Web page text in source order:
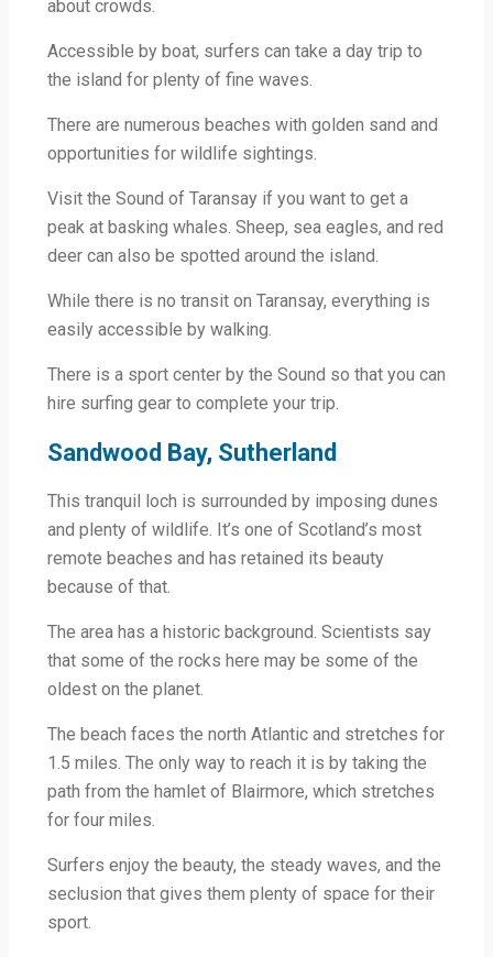
about crowds.
Accessible by boat, surfers can take a day trip to
the island for plenty of fine waves.
There are numerous beaches with golden sand and
opportunities for wildlife sightings.
Visit the Sound of Taransay if you want to get a
peak at basking whales. Sheep, sea eagles, and red
deer can also be spotted around the island.
While there is no transit on Taransay, everything is
easily accessible by walking.
There is a sport center by the Sound so that you can
hire surfing gear to complete your trip.
Sandwood Bay, Sutherland
This tranquil loch is surrounded by imposing dunes
and plenty of wildlife. It’s one of Scotland’s most
remote beaches and has retained its beauty
because of that.
The area has a historic background. Scientists say
that some of the rocks here may be some of the
oldest on the planet.
The beach faces the north Atlantic and stretches for
1.5 miles. The only way to reach it is by taking the
path from the hamlet of Blairmore, which stretches
for four miles.
Surfers enjoy the beauty, the steady waves, and the
seclusion that gives them plenty of space for their
sport.